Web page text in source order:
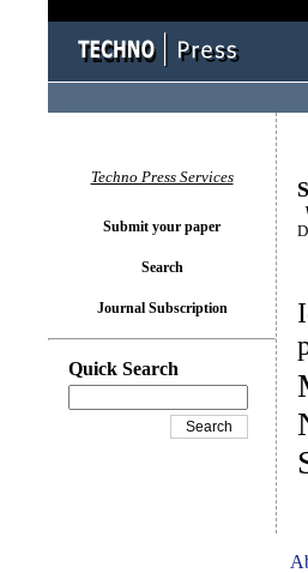
Techno Press Services
Submit your paper
Search
Journal Subscription
Quick Search